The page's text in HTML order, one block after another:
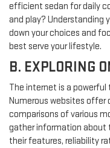
efficient sedan for daily
and play? Understanding
down your choices and
best serve your lifestyle.
B. EXPLORING
The internet is a powerful
Numerous websites offer
comparisons of various
gather information about
their features, reliability